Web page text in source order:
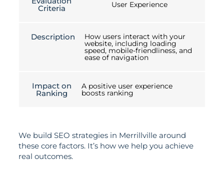
Criteria User Experience
Description How users interact with your
website, including loading
speed, mobile-friendliness, and
ease of navigation
Impact on
Ranking
A positive user experience
boosts ranking
We build SEO strategies in Merrillville around
these core factors. It’s how we help you achieve
real outcomes.